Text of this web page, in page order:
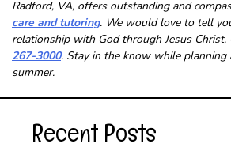
Radford, VA, offers outstanding and
care and tutoring. We would love to tell
relationship with God through Jesus
267-3000. Stay in the know while planning
summer.
Recent Posts